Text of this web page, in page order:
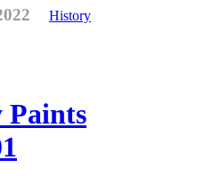
History
Paints